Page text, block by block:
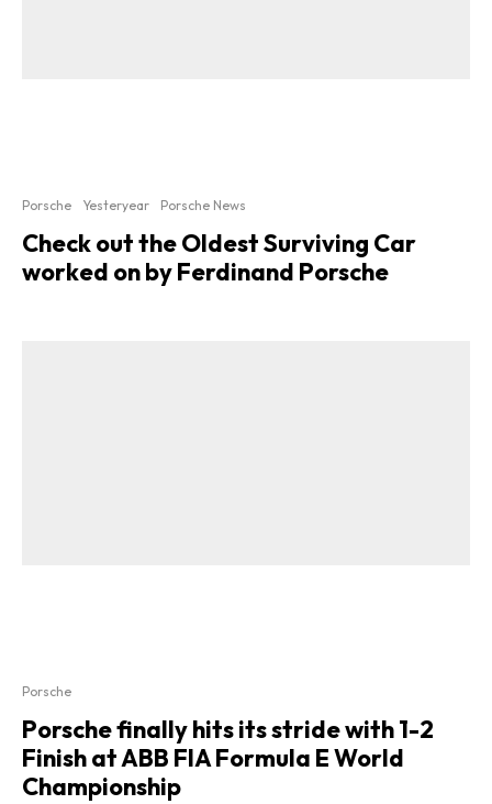
Porsche Yesteryear Porsche News
Check out the Oldest Surviving Car
worked on by Ferdinand Porsche
Porsche
Porsche finally hits its stride with 1-2
Finish at ABB FIA Formula E World
Championship